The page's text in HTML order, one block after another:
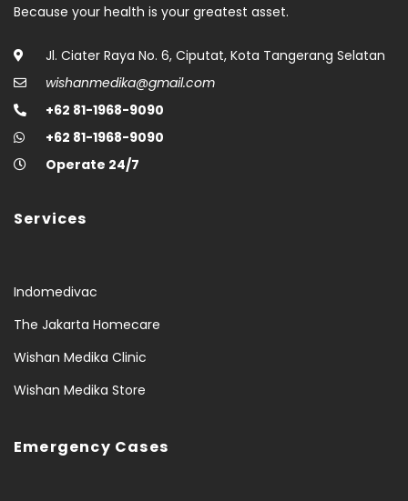
Because your health is your greatest asset.
Jl. Ciater Raya No. 6, Ciputat, Kota Tangerang Selatan
wishanmedika@gmail.com
+62 81-1968-9090
+62 81-1968-9090
Operate 24/7
Services
Indomedivac
The Jakarta Homecare
Wishan Medika Clinic
Wishan Medika Store
Emergency Cases